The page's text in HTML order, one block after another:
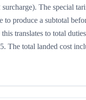
The special
produce a subtotal
translates to total
The total landed cost